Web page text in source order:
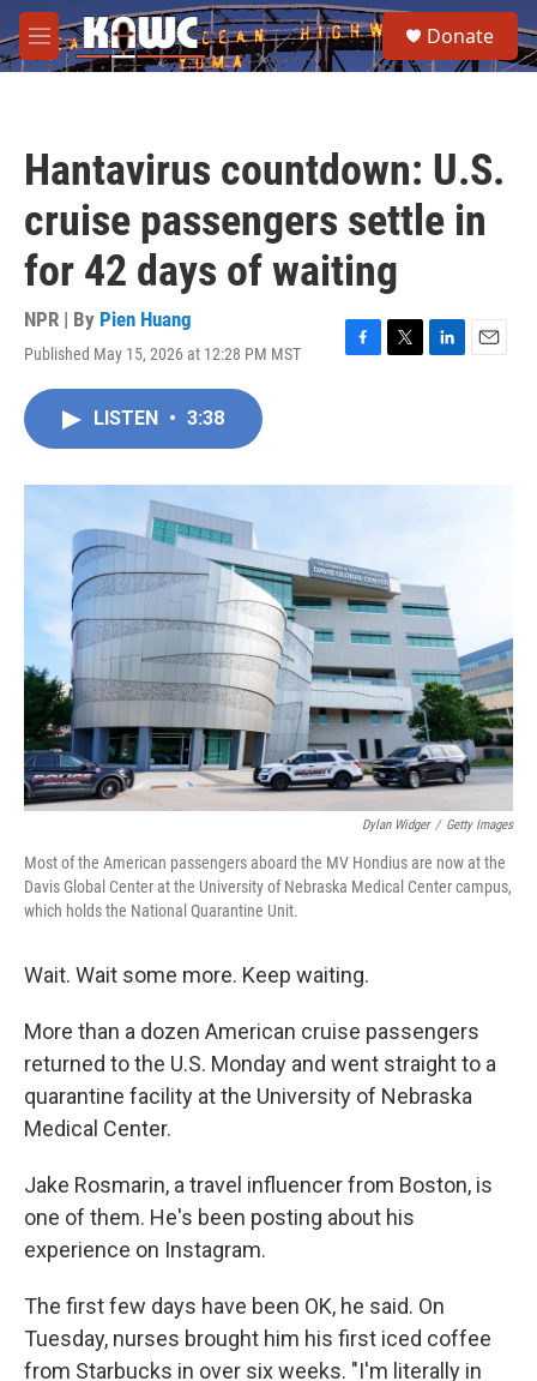
Skip to main content
M
e
e
a
Donate
Hantavirus countdown: U.S.
cruise passengers settle in
for 42 days of waiting
NPR | By Pien Huang
Published May 15, 2026 at 12:28 PM MST
F
o
T
r
L
I
E
LISTEN • 3:38
Dylan Widger / Getty Images
Most of the American passengers aboard the MV Hondius are now at the
Davis Global Center at the University of Nebraska Medical Center campus,
which holds the National Quarantine Unit.
Wait. Wait some more. Keep waiting.
More than a dozen American cruise passengers
returned to the U.S. Monday and went straight to a
quarantine facility at the University of Nebraska
Medical Center.
Jake Rosmarin, a travel influencer from Boston, is
one of them. He's been posting about his
experience on Instagram.
The first few days have been OK, he said. On
Tuesday, nurses brought him his first iced coffee
from Starbucks in over six weeks. "I'm literally in